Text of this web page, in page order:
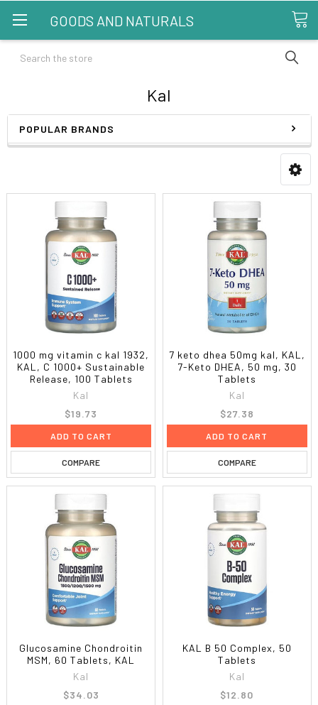
GOODS AND NATURALS
Search
Kal
POPULAR BRANDS
1000 mg vitamin c kal 1932,
KAL, C 1000+ Sustainable
Release, 100 Tablets
Kal
$19.73
ADD TO CART
COMPARE
7 keto dhea 50mg kal, KAL,
7-Keto DHEA, 50 mg, 30
Tablets
Kal
$27.38
ADD TO CART
COMPARE
Glucosamine Chondroitin
MSM, 60 Tablets, KAL
Kal
$34.03
KAL B 50 Complex, 50
Tablets
Kal
$12.80